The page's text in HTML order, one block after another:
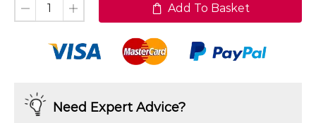
Add To Basket
Need Expert Advice?